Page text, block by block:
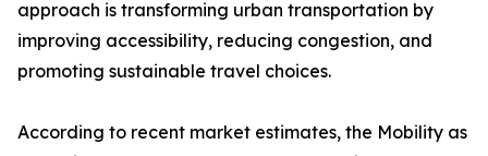
approach is transforming urban transportation by
improving accessibility, reducing congestion, and
promoting sustainable travel choices.
According to recent market estimates, the Mobility as